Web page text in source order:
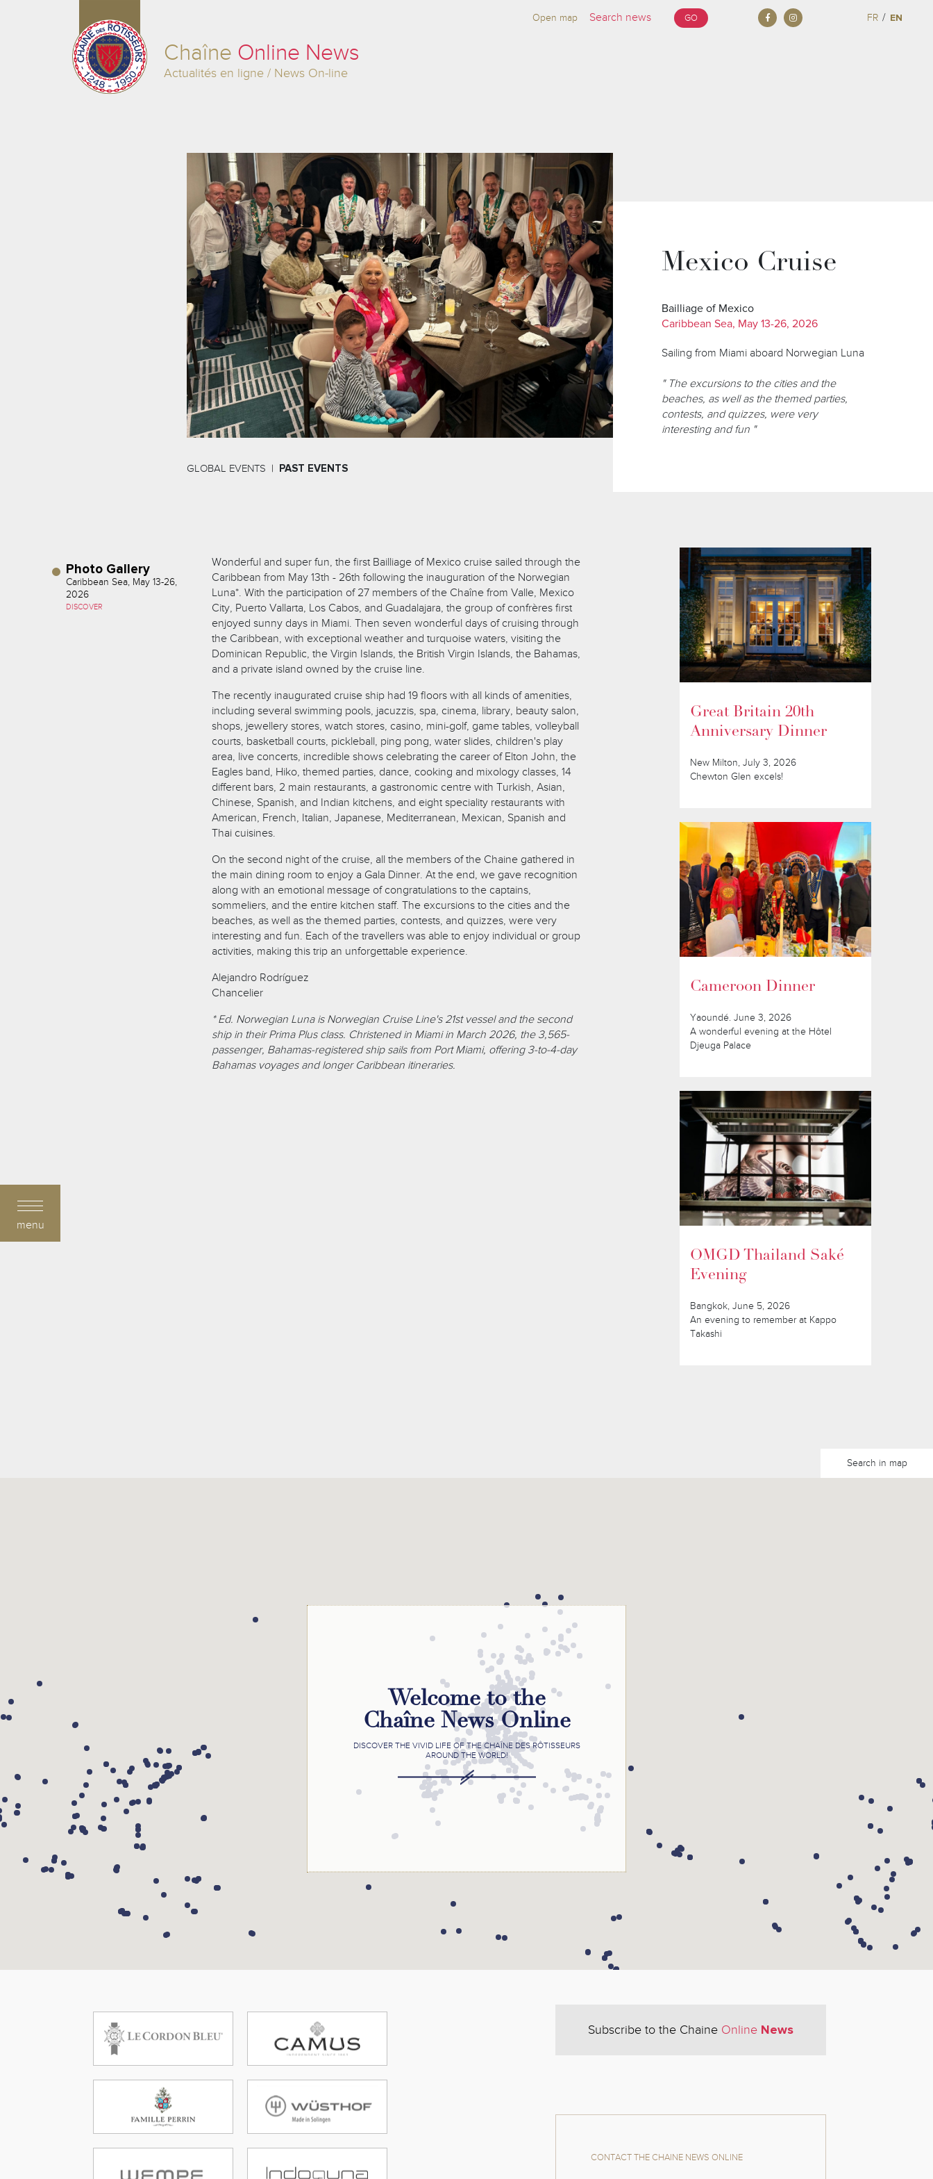
Chaîne Online News
Actualités en ligne / News On-line
Open map GO FR / EN
menu
GLOBAL EVENTS PAST EVENTS
Mexico Cruise
Bailliage of Mexico
Caribbean Sea, May 13-26, 2026
Sailing from Miami aboard Norwegian Luna
" The excursions to the cities and the
beaches, as well as the themed parties,
contests, and quizzes, were very
interesting and fun "
Photo Gallery
Caribbean Sea, May 13-26,
2026
DISCOVER
Wonderful and super fun, the first Bailliage of Mexico cruise sailed through the
Caribbean from May 13th - 26th following the inauguration of the Norwegian
Luna*. With the participation of 27 members of the Chaîne from Valle, Mexico
City, Puerto Vallarta, Los Cabos, and Guadalajara, the group of confrères first
enjoyed sunny days in Miami. Then seven wonderful days of cruising through
the Caribbean, with exceptional weather and turquoise waters, visiting the
Dominican Republic, the Virgin Islands, the British Virgin Islands, the Bahamas,
and a private island owned by the cruise line.
The recently inaugurated cruise ship had 19 floors with all kinds of amenities,
including several swimming pools, jacuzzis, spa, cinema, library, beauty salon,
shops, jewellery stores, watch stores, casino, mini-golf, game tables, volleyball
courts, basketball courts, pickleball, ping pong, water slides, children's play
area, live concerts, incredible shows celebrating the career of Elton John, the
Eagles band, Hiko, themed parties, dance, cooking and mixology classes, 14
different bars, 2 main restaurants, a gastronomic centre with Turkish, Asian,
Chinese, Spanish, and Indian kitchens, and eight speciality restaurants with
American, French, Italian, Japanese, Mediterranean, Mexican, Spanish and
Thai cuisines.
On the second night of the cruise, all the members of the Chaine gathered in
the main dining room to enjoy a Gala Dinner. At the end, we gave recognition
along with an emotional message of congratulations to the captains,
sommeliers, and the entire kitchen staff. The excursions to the cities and the
beaches, as well as the themed parties, contests, and quizzes, were very
interesting and fun. Each of the travellers was able to enjoy individual or group
activities, making this trip an unforgettable experience.
Alejandro Rodríguez
Chancelier
* Ed. Norwegian Luna is Norwegian Cruise Line's 21st vessel and the second
ship in their Prima Plus class. Christened in Miami in March 2026, the 3,565-
passenger, Bahamas-registered ship sails from Port Miami, offering 3-to-4-day
Bahamas voyages and longer Caribbean itineraries.
Great Britain 20th
Anniversary Dinner
New Milton, July 3, 2026
Chewton Glen excels!
Cameroon Dinner
Yaoundé. June 3, 2026
A wonderful evening at the Hôtel
Djeuga Palace
OMGD Thailand Saké
Evening
Bangkok, June 5, 2026
An evening to remember at Kappo
Takashi
Search in map
Subscribe to the Chaine Online News
CONTACT THE CHAINE NEWS ONLINE